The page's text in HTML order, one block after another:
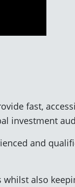
fast,
investment
and
also